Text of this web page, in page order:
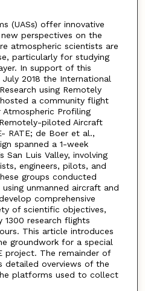
(UASs) offer innovative
perspectives on the
atmospheric scientists are
particularly for studying
In support of this
2018 the International
using Remotely
a community flight
Profiling
piloted Aircraft
RATE; de Boer et al.,
spanned a 1-week
San Luis Valley, involving
engineers, pilots, and
groups conducted
unmanned aircraft and
comprehensive
of scientific objectives,
research flights
This article introduces
groundwork for a special
project. The remainder of
detailed overviews of the
platforms used to collect